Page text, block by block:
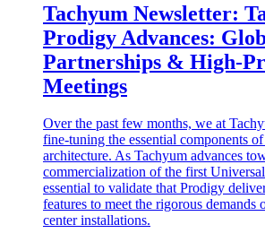
Tachyum Newsletter:
Prodigy Advances:
Partnerships & High-
Meetings
Over the past few months, we at
fine-tuning the essential components
architecture. As Tachyum advances
commercialization of the first
essential to validate that Prodigy
features to meet the rigorous demands
center installations.